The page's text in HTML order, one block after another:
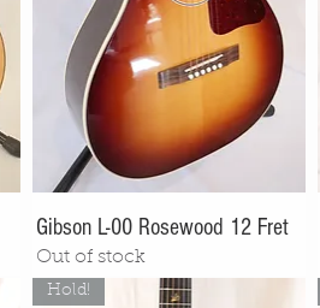
Gibson L-00 Rosewood 12 Fret
Out of stock
Hold!